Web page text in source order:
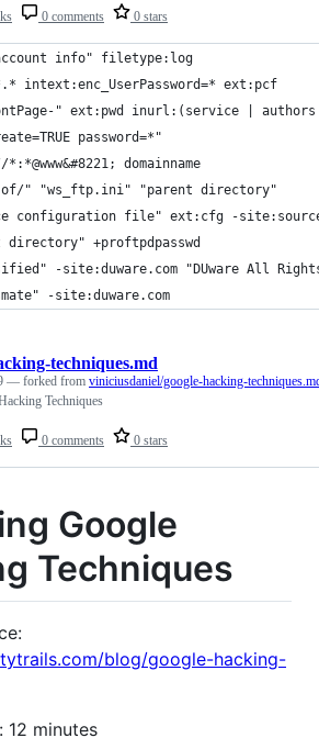
0 comments 0 stars
info" filetype:log
intext:enc_UserPassword=* ext:pcf
" ext:pwd inurl:(service |
password=*"
domainname
of/" "ws_ftp.ini" "parent directory"
configuration file" ext:cfg -
directory" +proftpdpasswd
-site:duware.com "DUware All
-site:duware.com
0 comments 0 stars
techniques.md
— forked from viniciusdaniel/google-hacking-
Techniques
Google
Techniques
blog/google-hacking-
12 minutes